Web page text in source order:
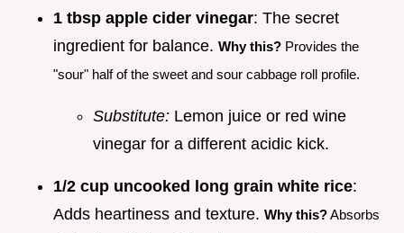
1 tbsp apple cider vinegar: The secret
ingredient for balance. Why this? Provides the
"sour" half of the sweet and sour cabbage roll profile.
Substitute: Lemon juice or red wine
vinegar for a different acidic kick.
1/2 cup uncooked long grain white rice:
Adds heartiness and texture. Why this?Absorbs